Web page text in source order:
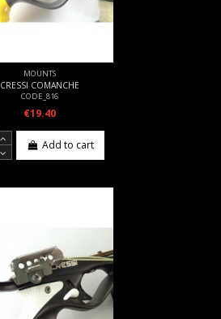
MOUNTS
CRESSI COMANCHE
CODE_816
€19.40
Add to cart